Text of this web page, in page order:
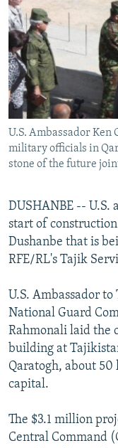
SERBIA
RFE/RL INVESTIGATES
SCHEMES
SYSTEMA
NEWSLETTERS
WIDER EUROPE BY
THE RUNDOWN
PODCASTS
MAJLIS
SHARE TIPS
BYPASS BLOCKING
ABOUT RFE/RL
CONTACT US
FOLLOW US
All RFE/RL sites
U.S. Ambassador
military officials in
stone of the future
DUSHANBE -- U.S.
start of
Dushanbe that is
RFE/RL's Tajik
U.S. Ambassador
National Guard
Rahmonali laid the
building at
Qaratogh, about
capital.
The $3.1 million
Central Command